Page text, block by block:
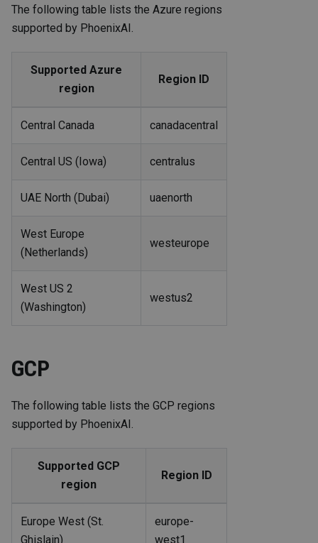
The following table lists the Azure regions
supported by PhoenixAI.
Supported Azure
region
Region ID
Central Canada canadacentral
Central US (Iowa) centralus
UAE North (Dubai) uaenorth
West Europe
(Netherlands)
westeurope
West US 2
(Washington)
westus2
GCP
The following table lists the GCP regions
supported by PhoenixAI.
Supported GCP
region
Region ID
Europe West (St.
Ghislain)
europe-
west1